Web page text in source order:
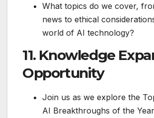
What topics do we cover,
news to ethical
world of AI technology?
11. Knowledge
Opportunity
Join us as we explore the
AI Breakthroughs of the